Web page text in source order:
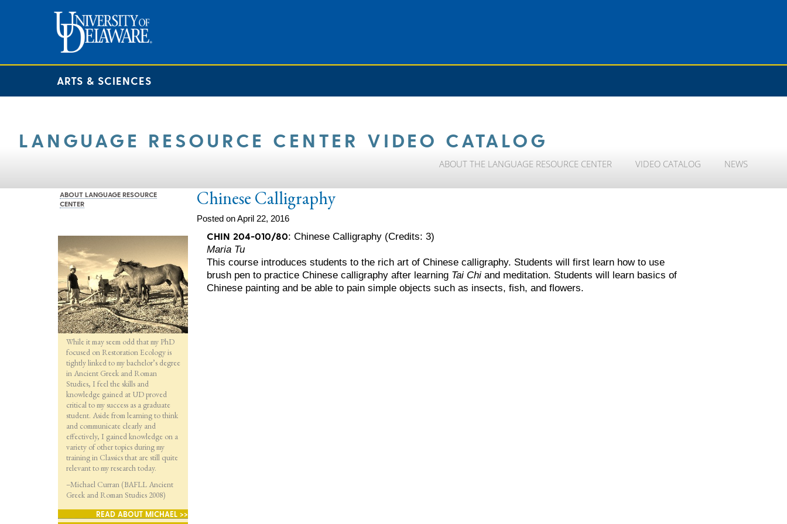
ARTS & SCIENCES
LANGUAGE RESOURCE CENTER VIDEO CATALOG
ABOUT THE LANGUAGE RESOURCE CENTER VIDEO CATALOG NEWS
ABOUT LANGUAGE RESOURCE
CENTER
While it may seem odd that my PhD
focused on Restoration Ecology is
tightly linked to my bachelor’s degree
in Ancient Greek and Roman
Studies, I feel the skills and
knowledge gained at UD proved
critical to my success as a graduate
student. Aside from learning to think
and communicate clearly and
effectively, I gained knowledge on a
variety of other topics during my
training in Classics that are still quite
relevant to my research today.
–Michael Curran (BAFLL Ancient
Greek and Roman Studies 2008)
READ ABOUT MICHAEL >>
Chinese Calligraphy
Posted on April 22, 2016
CHIN 204-010/80: Chinese Calligraphy (Credits: 3)
Maria Tu
This course introduces students to the rich art of Chinese calligraphy. Students will first learn how to use
brush pen to practice Chinese calligraphy after learning Tai Chiand meditation. Students will learn basics of
Chinese painting and be able to pain simple objects such as insects, fish, and flowers.